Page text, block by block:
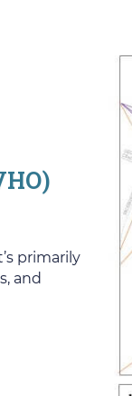
primarily
and